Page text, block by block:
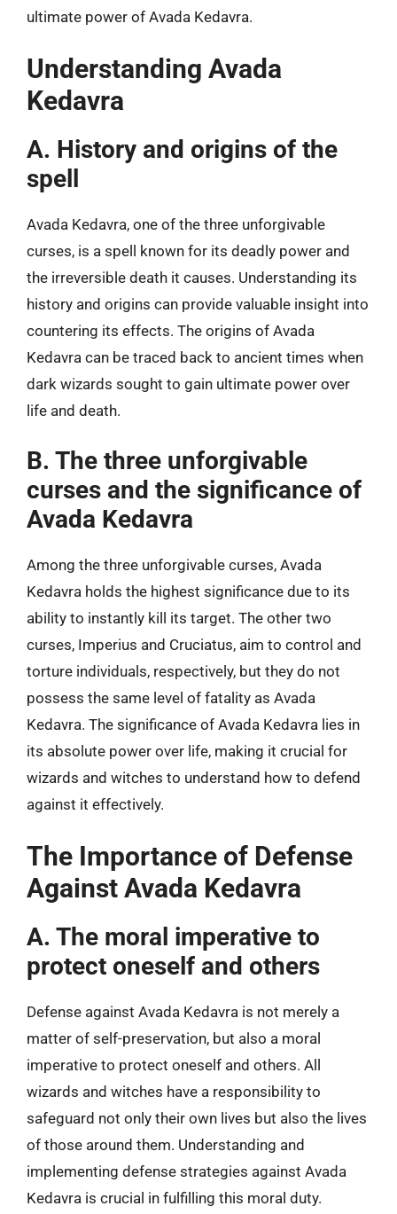
ultimate power of Avada Kedavra.
Understanding Avada
Kedavra
A. History and origins of the
spell
Avada Kedavra, one of the three unforgivable
curses, is a spell known for its deadly power and
the irreversible death it causes. Understanding its
history and origins can provide valuable insight into
countering its effects. The origins of Avada
Kedavra can be traced back to ancient times when
dark wizards sought to gain ultimate power over
life and death.
B. The three unforgivable
curses and the significance of
Avada Kedavra
Among the three unforgivable curses, Avada
Kedavra holds the highest significance due to its
ability to instantly kill its target. The other two
curses, Imperius and Cruciatus, aim to control and
torture individuals, respectively, but they do not
possess the same level of fatality as Avada
Kedavra. The significance of Avada Kedavra lies in
its absolute power over life, making it crucial for
wizards and witches to understand how to defend
against it effectively.
The Importance of Defense
Against Avada Kedavra
A. The moral imperative to
protect oneself and others
Defense against Avada Kedavra is not merely a
matter of self-preservation, but also a moral
imperative to protect oneself and others. All
wizards and witches have a responsibility to
safeguard not only their own lives but also the lives
of those around them. Understanding and
implementing defense strategies against Avada
Kedavra is crucial in fulfilling this moral duty.